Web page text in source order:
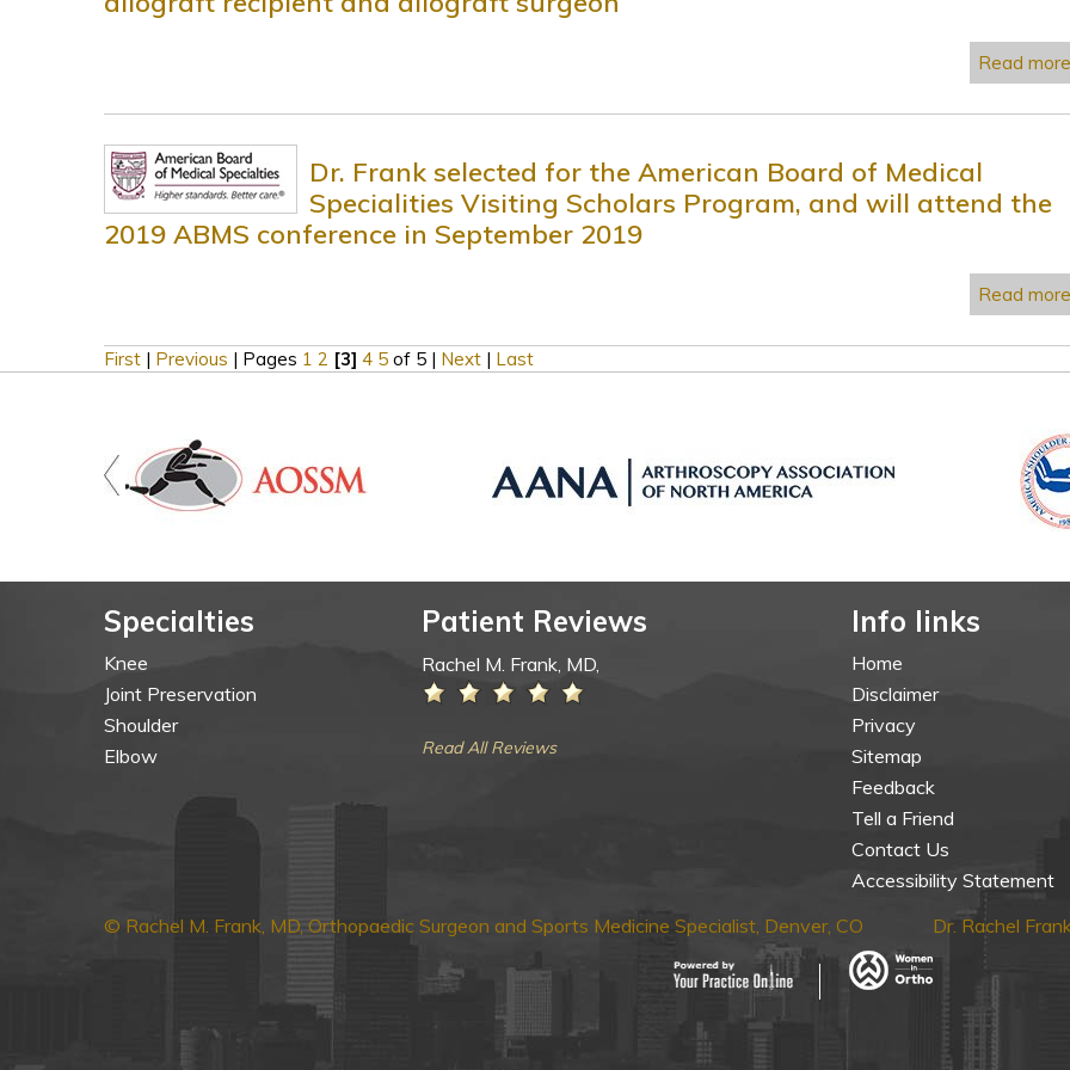
Read more
Dr. Frank selected for the American Board of Medical
Specialities Visiting Scholars Program, and will attend the
2019 ABMS conference in September 2019
Read more
First | Previous | Pages 1 2 [3] 4 5 of 5 | Next | Last
Specialties
Knee
Joint Preservation
Shoulder
Elbow
Patient Reviews
Rachel M. Frank, MD,
Read All Reviews
Info links
Home
Disclaimer
Privacy
Sitemap
Feedback
Tell a Friend
Contact Us
Accessibility Statement
© Rachel M. Frank, MD, Orthopaedic Surgeon and Sports Medicine Specialist, Denver, CO
Dr. Rachel